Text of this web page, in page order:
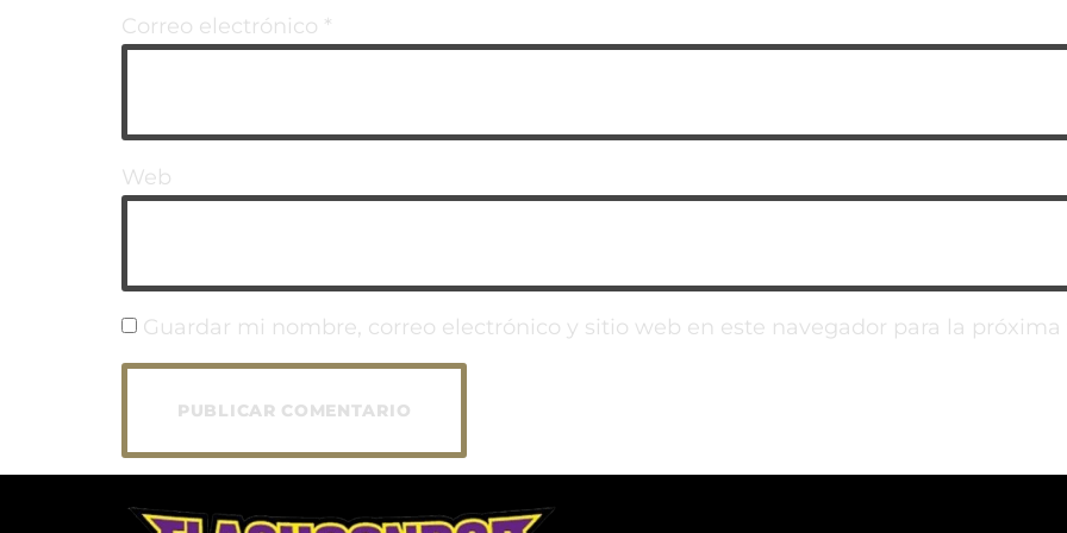
Correo electrónico *
Web
Guardar mi nombre, correo electrónico y sitio web en este navegador para la